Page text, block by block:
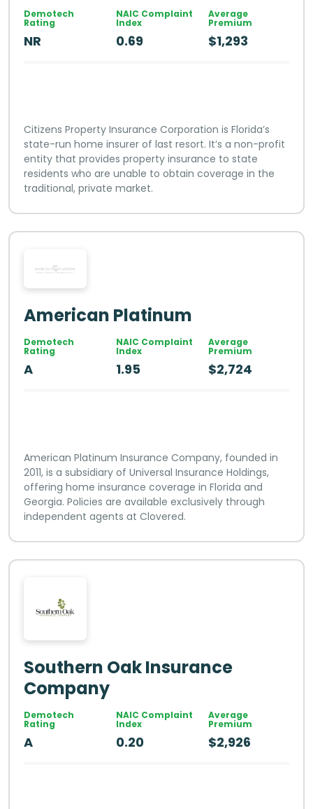
Demotech
Rating
NR
NAIC Complaint
Index
0.69
Average
Premium
$1,293
Citizens Property Insurance Corporation is Florida’s
state-run home insurer of last resort. It’s a non-profit
entity that provides property insurance to state
residents who are unable to obtain coverage in the
traditional, private market.
American Platinum
Demotech
Rating
A
NAIC Complaint
Index
1.95
Average
Premium
$2,724
American Platinum Insurance Company, founded in
2011, is a subsidiary of Universal Insurance Holdings,
offering home insurance coverage in Florida and
Georgia. Policies are available exclusively through
independent agents at Clovered.
Southern Oak Insurance
Company
Demotech
Rating
A
NAIC Complaint
Index
0.20
Average
Premium
$2,926